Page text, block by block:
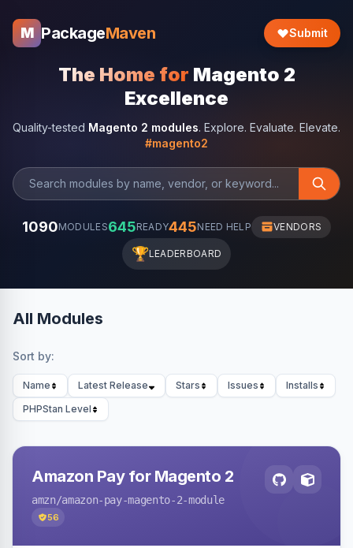
M PackageMaven Submit
The Home for Magento 2
Excellence
Quality-tested Magento 2 modules. Explore. Evaluate. Elevate.
#magento2
1090MODULES645READY445NEED HELP VENDORS
🏆LEADERBOARD
All Modules
Sort by:
Name Latest Release Stars Issues
Installs
PHPStan Level
Amazon Pay for Magento 2
amzn/amazon-pay-magento-2-module
56